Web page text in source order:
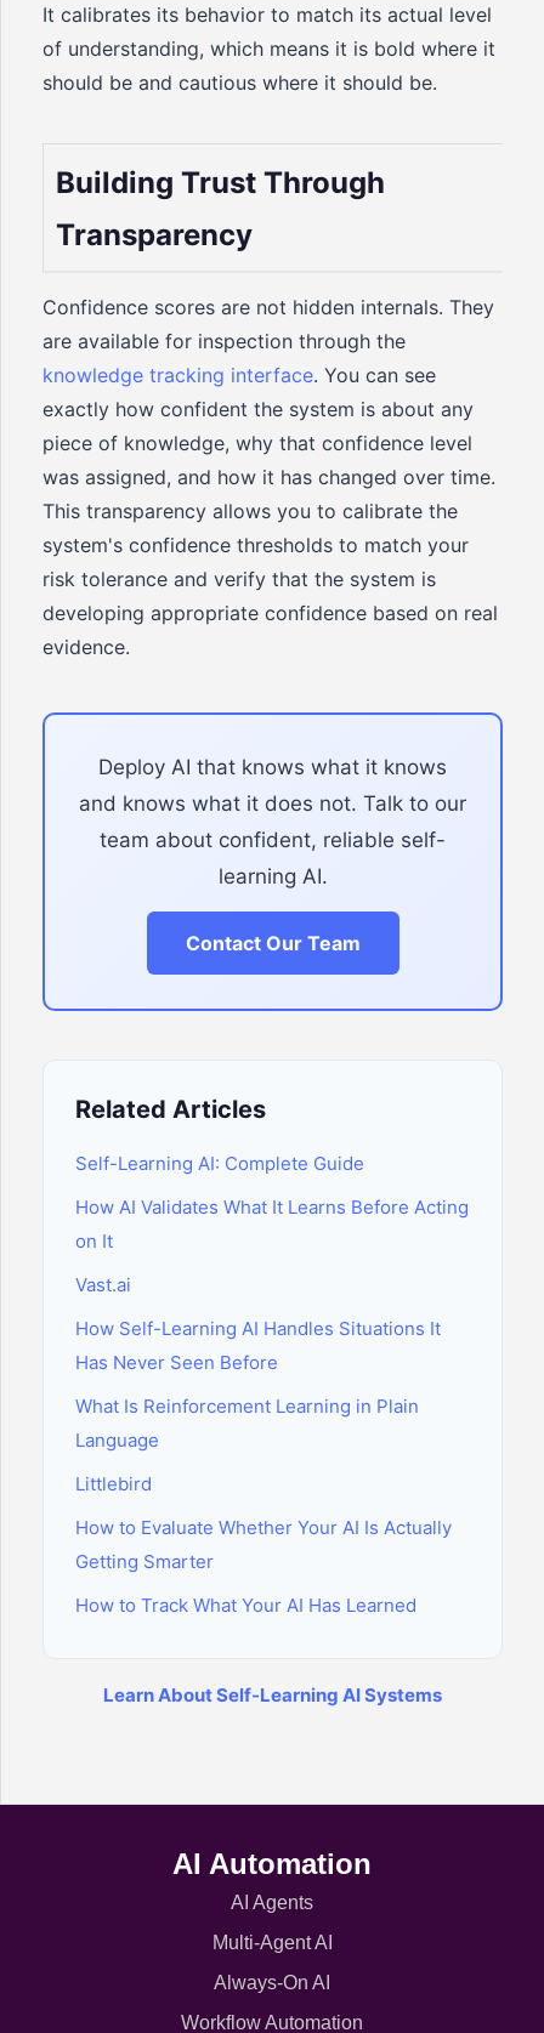
It calibrates its behavior to match its actual level
of understanding, which means it is bold where it
should be and cautious where it should be.
Building Trust Through
Transparency
Confidence scores are not hidden internals. They
are available for inspection through the
knowledge tracking interface. You can see
exactly how confident the system is about any
piece of knowledge, why that confidence level
was assigned, and how it has changed over time.
This transparency allows you to calibrate the
system's confidence thresholds to match your
risk tolerance and verify that the system is
developing appropriate confidence based on real
evidence.
Deploy AI that knows what it knows
and knows what it does not. Talk to our
team about confident, reliable self-
learning AI.
Contact Our Team
Related Articles
Self-Learning AI: Complete Guide
How AI Validates What It Learns Before Acting
on It
Vast.ai
How Self-Learning AI Handles Situations It
Has Never Seen Before
What Is Reinforcement Learning in Plain
Language
Littlebird
How to Evaluate Whether Your AI Is Actually
Getting Smarter
How to Track What Your AI Has Learned
Learn About Self-Learning AI Systems
AI Automation
AI Agents
Multi-Agent AI
Always-On AI
Workflow Automation